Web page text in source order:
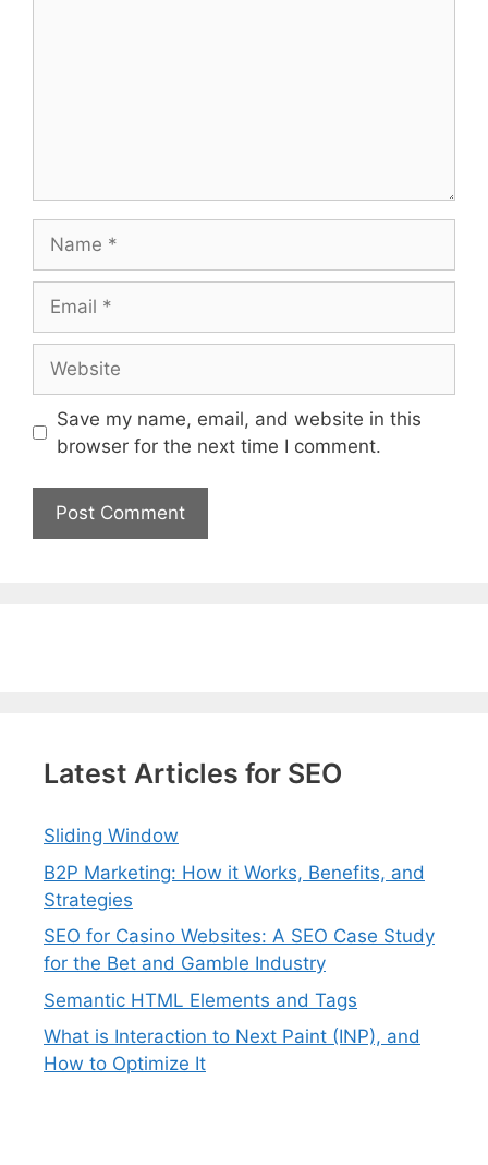
Save my name, email, and website in this
browser for the next time I comment.
Latest Articles for SEO
Sliding Window
B2P Marketing: How it Works, Benefits, and
Strategies
SEO for Casino Websites: A SEO Case Study
for the Bet and Gamble Industry
Semantic HTML Elements and Tags
What is Interaction to Next Paint (INP), and
How to Optimize It